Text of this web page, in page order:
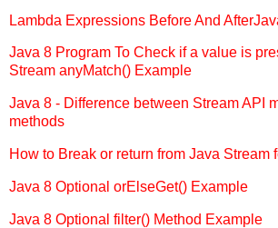
Lambda Expressions Before And
Java 8 Program To Check if a value is
Stream anyMatch() Example
Java 8 - Difference between Stream API
methods
How to Break or return from Java Stream
Java 8 Optional orElseGet() Example
Java 8 Optional filter() Method Example